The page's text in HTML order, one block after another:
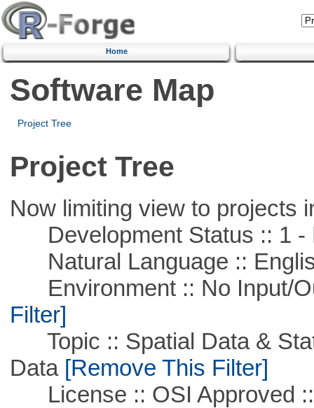
Home
Software Map
Project Tree
Project Tree
Now limiting view to projects
Development Status :: 1 -
Natural Language ::
Environment :: No Input/
Filter]
Topic :: Spatial Data &
Data[Remove This Filter]
License :: OSI Approved